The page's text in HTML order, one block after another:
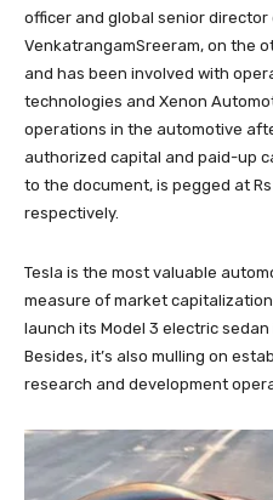
officer and global senior director
VenkatrangamSreeram, on the
and has been involved with
technologies and Xenon
operations in the automotive
authorized capital and paid-up
to the document, is pegged at Rs
respectively.
Tesla is the most valuable
measure of market
launch its Model 3 electric
Besides, it’s also mulling on
research and development